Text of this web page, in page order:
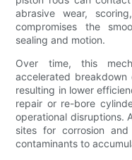
abrasive wear,
compromises the
sealing and motion.
Over time, this
accelerated breakdown
resulting in lower
repair or re-bore
operational disruptions.
sites for corrosion
contaminants to